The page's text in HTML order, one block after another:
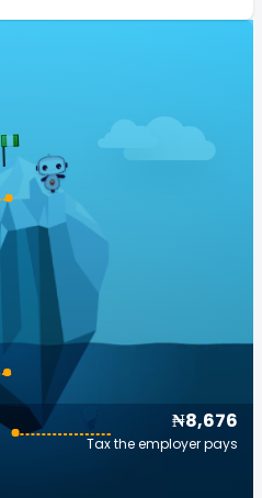
₦8,676
Tax the employer pays